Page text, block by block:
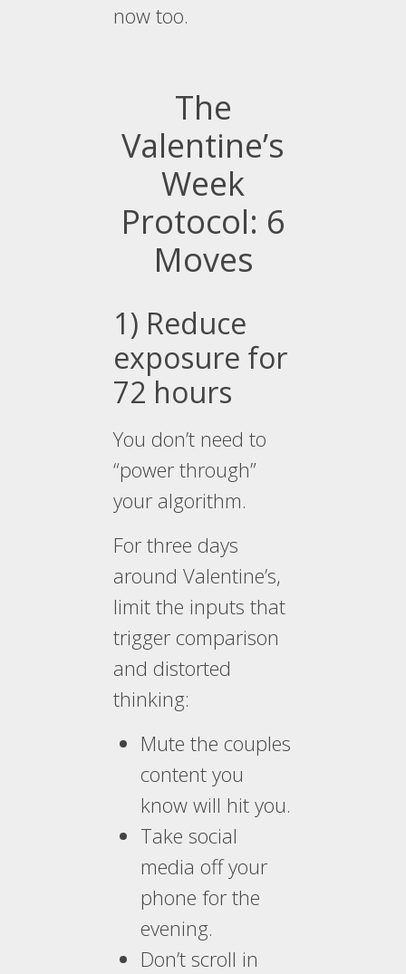
now too.
The
Valentine’s
Week
Protocol: 6
Moves
1) Reduce
exposure for
72 hours
You don’t need to
“power through”
your algorithm.
For three days
around Valentine’s,
limit the inputs that
trigger comparison
and distorted
thinking:
Mute the couples
content you
know will hit you.
Take social
media off your
phone for the
evening.
Don’t scroll in